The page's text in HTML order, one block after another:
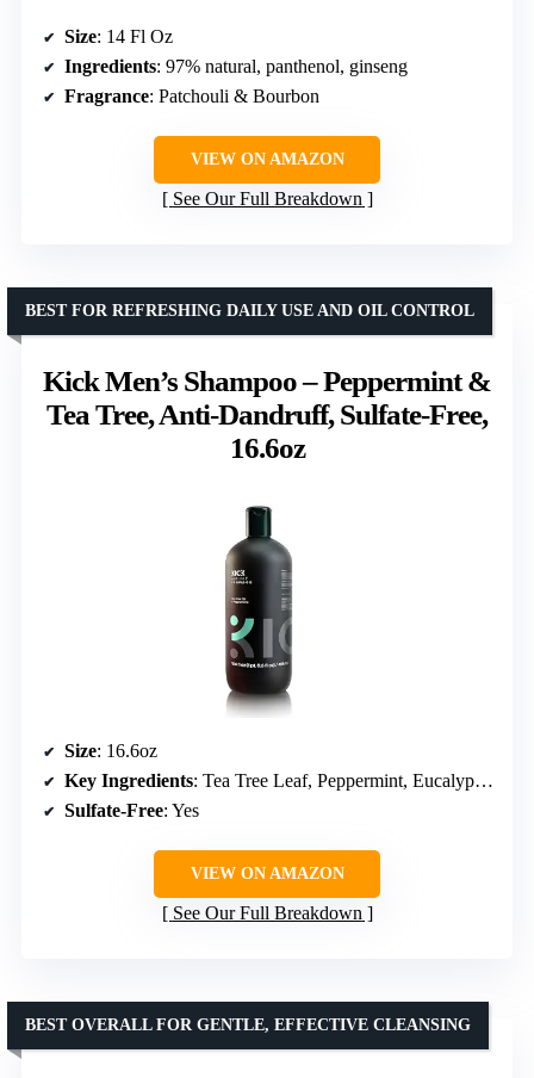
Size: 14 Fl Oz
Ingredients: 97% natural, panthenol, ginseng
Fragrance: Patchouli & Bourbon
VIEW ON AMAZON
See Our Full Breakdown
Kick Men’s Shampoo – Peppermint &
Tea Tree, Anti-Dandruff, Sulfate-Free,
16.6oz
BEST FOR REFRESHING DAILY USE AND OIL CONTROL
Size: 16.6oz
Key Ingredients: Tea Tree Leaf, Peppermint, Eucalyptus, Rosemary, Aloe Vera
Sulfate-Free: Yes
VIEW ON AMAZON
See Our Full Breakdown
BEST OVERALL FOR GENTLE, EFFECTIVE CLEANSING